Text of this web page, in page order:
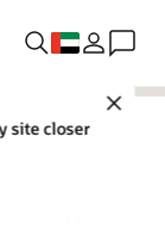
Close
site closer
in